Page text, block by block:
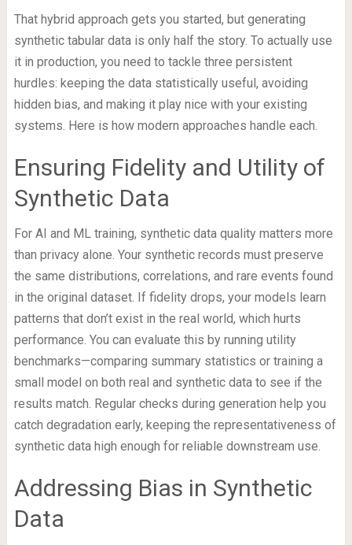
That hybrid approach gets you started, but generating
synthetic tabular data is only half the story. To actually use
it in production, you need to tackle three persistent
hurdles: keeping the data statistically useful, avoiding
hidden bias, and making it play nice with your existing
systems. Here is how modern approaches handle each.
Ensuring Fidelity and Utility of
Synthetic Data
For AI and ML training, synthetic data quality matters more
than privacy alone. Your synthetic records must preserve
the same distributions, correlations, and rare events found
in the original dataset. If fidelity drops, your models learn
patterns that don’t exist in the real world, which hurts
performance. You can evaluate this by running utility
benchmarks—comparing summary statistics or training a
small model on both real and synthetic data to see if the
results match. Regular checks during generation help you
catch degradation early, keeping the representativeness of
synthetic data high enough for reliable downstream use.
Addressing Bias in Synthetic
Data